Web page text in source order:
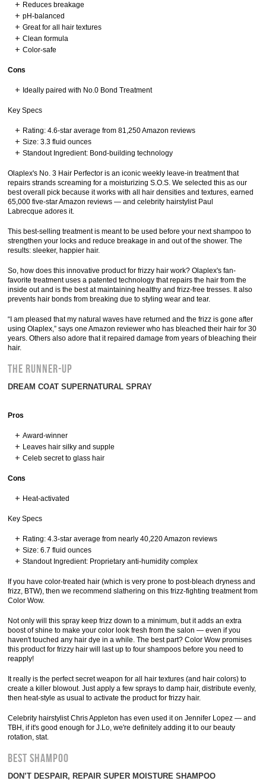
Reduces breakage
pH-balanced
Great for all hair textures
Clean formula
Color-safe
Cons
Ideally paired with No.0 Bond Treatment
Key Specs
Rating: 4.6-star average from 81,250 Amazon reviews
Size: 3.3 fluid ounces
Standout Ingredient: Bond-building technology
Olaplex's No. 3 Hair Perfector is an iconic weekly leave-in treatment that
repairs strands screaming for a moisturizing S.O.S. We selected this as our
best overall pick because it works with all hair densities and textures, earned
65,000 five-star Amazon reviews — and celebrity hairstylist Paul
Labrecque adores it.
This best-selling treatment is meant to be used before your next shampoo to
strengthen your locks and reduce breakage in and out of the shower. The
results: sleeker, happier hair.
So, how does this innovative product for frizzy hair work? Olaplex's fan-
favorite treatment uses a patented technology that repairs the hair from the
inside out and is the best at maintaining healthy and frizz-free tresses. It also
prevents hair bonds from breaking due to styling wear and tear.
“I am pleased that my natural waves have returned and the frizz is gone after
using Olaplex,” says one Amazon reviewer who has bleached their hair for 30
years. Others also adore that it repaired damage from years of bleaching their
hair.
THE RUNNER-UP
DREAM COAT SUPERNATURAL SPRAY
Pros
Award-winner
Leaves hair silky and supple
Celeb secret to glass hair
Cons
Heat-activated
Key Specs
Rating: 4.3-star average from nearly 40,220 Amazon reviews
Size: 6.7 fluid ounces
Standout Ingredient: Proprietary anti-humidity complex
If you have color-treated hair (which is very prone to post-bleach dryness and
frizz, BTW), then we recommend slathering on this frizz-fighting treatment from
Color Wow.
Not only will this spray keep frizz down to a minimum, but it adds an extra
boost of shine to make your color look fresh from the salon — even if you
haven't touched any hair dye in a while. The best part? Color Wow promises
this product for frizzy hair will last up to four shampoos before you need to
reapply!
It really is the perfect secret weapon for all hair textures (and hair colors) to
create a killer blowout. Just apply a few sprays to damp hair, distribute evenly,
then heat-style as usual to activate the product for frizzy hair.
Celebrity hairstylist Chris Appleton has even used it on Jennifer Lopez — and
TBH, if it's good enough for J.Lo, we're definitely adding it to our beauty
rotation, stat.
BEST SHAMPOO
DON’T DESPAIR, REPAIR SUPER MOISTURE SHAMPOO